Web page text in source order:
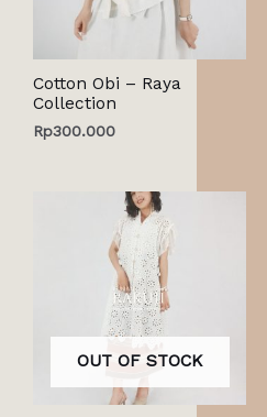
Cotton Obi – Raya
Collection
Rp300.000
OUT OF STOCK